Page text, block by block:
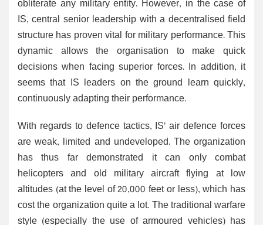
obliterate any military entity. However, in the case of
IS, central senior leadership with a decentralised field
structure has proven vital for military performance. This
dynamic allows the organisation to make quick
decisions when facing superior forces. In addition, it
seems that IS leaders on the ground learn quickly,
continuously adapting their performance.
With regards to defence tactics, IS’ air defence forces
are weak, limited and undeveloped. The organization
has thus far demonstrated it can only combat
helicopters and old military aircraft flying at low
altitudes (at the level of 20,000 feet or less), which has
cost the organization quite a lot. The traditional warfare